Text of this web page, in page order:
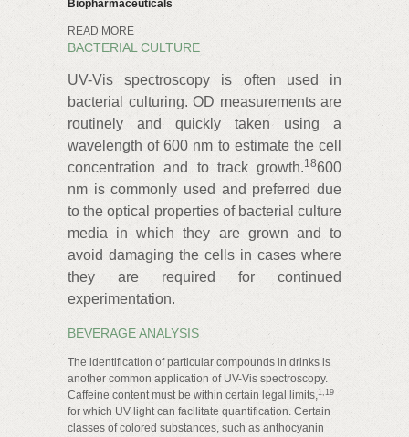
Biopharmaceuticals
READ MORE
BACTERIAL CULTURE
UV-Vis spectroscopy is often used in
bacterial culturing. OD measurements are
routinely and quickly taken using a
wavelength of 600 nm to estimate the cell
concentration and to track growth.18600
nm is commonly used and preferred due
to the optical properties of bacterial culture
media in which they are grown and to
avoid damaging the cells in cases where
they are required for continued
experimentation.
BEVERAGE ANALYSIS
The identification of particular compounds in drinks is
another common application of UV-Vis spectroscopy.
Caffeine content must be within certain legal limits,1,19
for which UV light can facilitate quantification. Certain
classes of colored substances, such as anthocyanin